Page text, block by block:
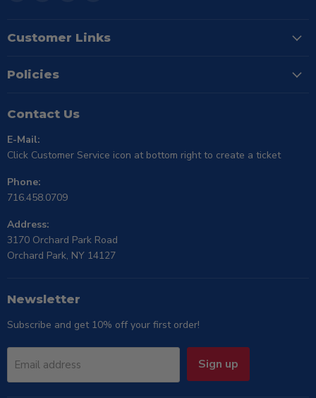
FacebookInstagram
X
Customer Links
Policies
Contact Us
E-Mail:
Click Customer Service icon at bottom right to create a ticket
Phone:
716.458.0709
Address:
3170 Orchard Park Road
Orchard Park, NY 14127
Newsletter
Subscribe and get 10% off your first order!
Email address Sign up